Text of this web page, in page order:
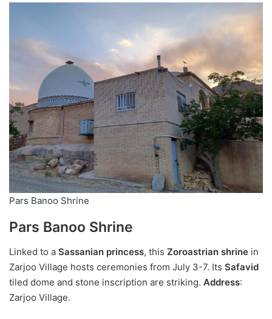
Pars Banoo Shrine
Pars Banoo Shrine
Linked to a Sassanian princess, this Zoroastrian shrine in
Zarjoo Village hosts ceremonies from July 3-7. Its Safavid
tiled dome and stone inscription are striking. Address:
Zarjoo Village.